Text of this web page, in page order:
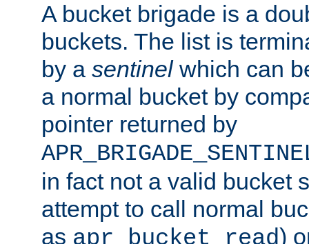
A bucket brigade is a
buckets. The list is
by a sentinelwhich can
a normal bucket by
pointer returned by
in fact not a valid bucket
attempt to call normal
as
)